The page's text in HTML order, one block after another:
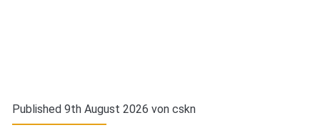
Published 9th August 2026 von cskn